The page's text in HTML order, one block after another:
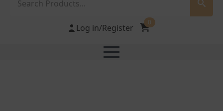
Log in/Register
0